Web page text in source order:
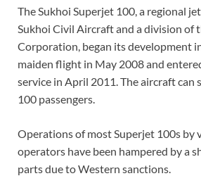
The Sukhoi Superjet 100, a regional
Sukhoi Civil Aircraft and a division of
Corporation, began its development
maiden flight in May 2008 and
service in April 2011. The aircraft can
100 passengers.
Operations of most Superjet 100s by
operators have been hampered by a
parts due to Western sanctions.